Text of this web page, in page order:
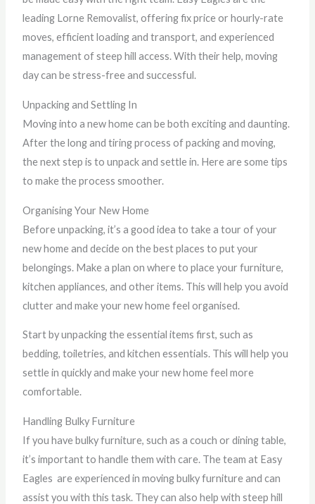
leading Lorne Removalist, offering fix price or hourly-rate
moves, efficient loading and transport, and experienced
management of steep hill access. With their help, moving
day can be stress-free and successful.
Unpacking and Settling In
Moving into a new home can be both exciting and daunting.
After the long and tiring process of packing and moving,
the next step is to unpack and settle in. Here are some tips
to make the process smoother.
Organising Your New Home
Before unpacking, it’s a good idea to take a tour of your
new home and decide on the best places to put your
belongings. Make a plan on where to place your furniture,
kitchen appliances, and other items. This will help you avoid
clutter and make your new home feel organised.
Start by unpacking the essential items first, such as
bedding, toiletries, and kitchen essentials. This will help you
settle in quickly and make your new home feel more
comfortable.
Handling Bulky Furniture
If you have bulky furniture, such as a couch or dining table,
it’s important to handle them with care. The team at Easy
Eagles are experienced in moving bulky furniture and can
assist you with this task. They can also help with steep hill